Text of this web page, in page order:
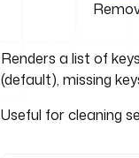
Renders a list of
(default), missing
Useful for cleaning